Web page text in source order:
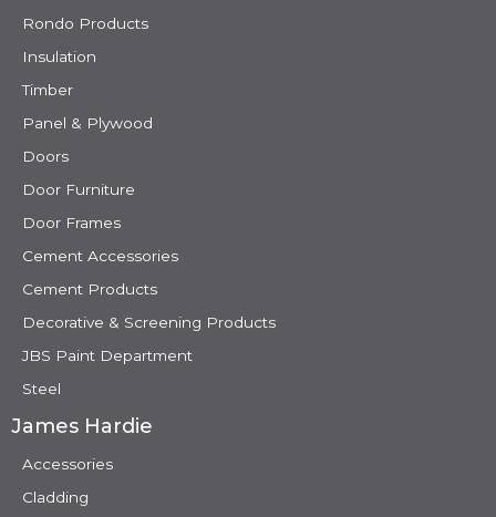
Rondo Products
Insulation
Timber
Panel & Plywood
Doors
Door Furniture
Door Frames
Cement Accessories
Cement Products
Decorative & Screening Products
JBS Paint Department
Steel
James Hardie
Accessories
Cladding